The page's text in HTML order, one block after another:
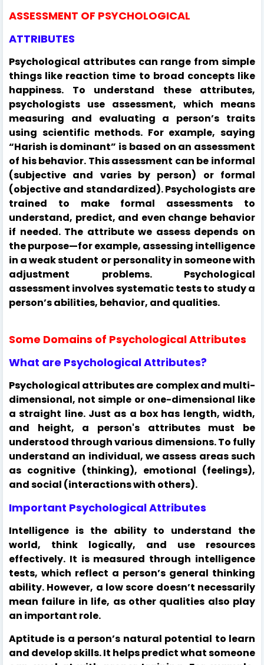
ASSESSMENT OF PSYCHOLOGICAL
ATTRIBUTES
Psychological attributes can range from simple
things like reaction time to broad concepts like
happiness. To understand these attributes,
psychologists use assessment, which means
measuring and evaluating a person’s traits
using scientific methods. For example, saying
“Harish is dominant” is based on an assessment
of his behavior. This assessment can be informal
(subjective and varies by person) or formal
(objective and standardized). Psychologists are
trained to make formal assessments to
understand, predict, and even change behavior
if needed. The attribute we assess depends on
the purpose—for example, assessing intelligence
in a weak student or personality in someone with
adjustment problems. Psychological
assessment involves systematic tests to study a
person’s abilities, behavior, and qualities.
Some Domains of Psychological Attributes
What are Psychological Attributes?
Psychological attributes are complex and multi-
dimensional, not simple or one-dimensional like
a straight line. Just as a box has length, width,
and height, a person's attributes must be
understood through various dimensions. To fully
understand an individual, we assess areas such
as cognitive (thinking), emotional (feelings),
and social (interactions with others).
Important Psychological Attributes
Intelligence is the ability to understand the
world, think logically, and use resources
effectively. It is measured through intelligence
tests, which reflect a person’s general thinking
ability. However, a low score doesn’t necessarily
mean failure in life, as other qualities also play
an important role.
Aptitude is a person’s natural potential to learn
and develop skills. It helps predict what someone